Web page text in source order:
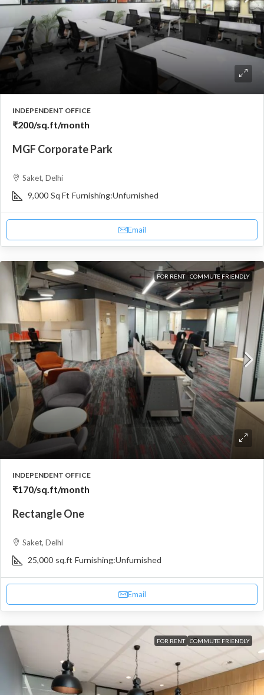
INDEPENDENT OFFICE
₹200/sq.ft/month
MGF Corporate Park
Saket, Delhi
9,000 Sq Ft Furnishing:Unfurnished
Email
FOR RENT COMMUTE FRIENDLY
INDEPENDENT OFFICE
₹170/sq.ft/month
Rectangle One
Saket, Delhi
25,000 sq.ft Furnishing:Unfurnished
Email
FOR RENT COMMUTE FRIENDLY